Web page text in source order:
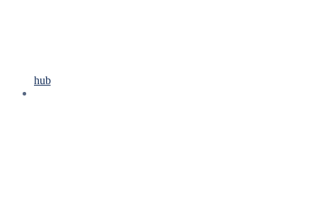
hub